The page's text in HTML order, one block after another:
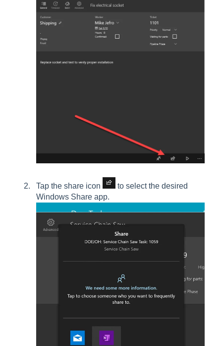
Tap the share icon
to select the desired
Windows Share app.